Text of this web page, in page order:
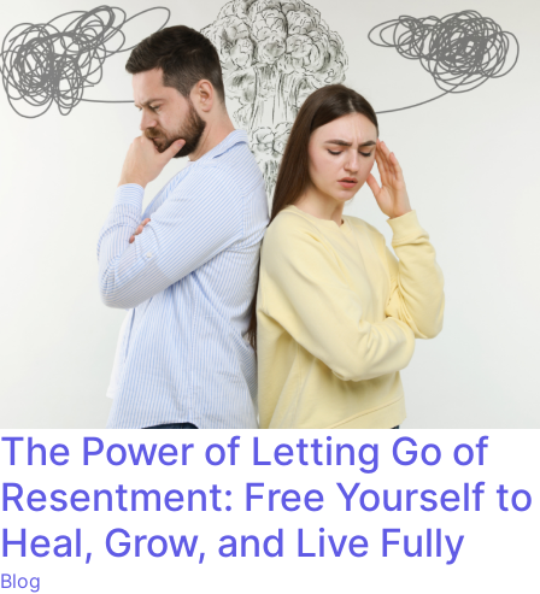
The Power of Letting Go of
Resentment: Free Yourself to
Heal, Grow, and Live Fully
Blog